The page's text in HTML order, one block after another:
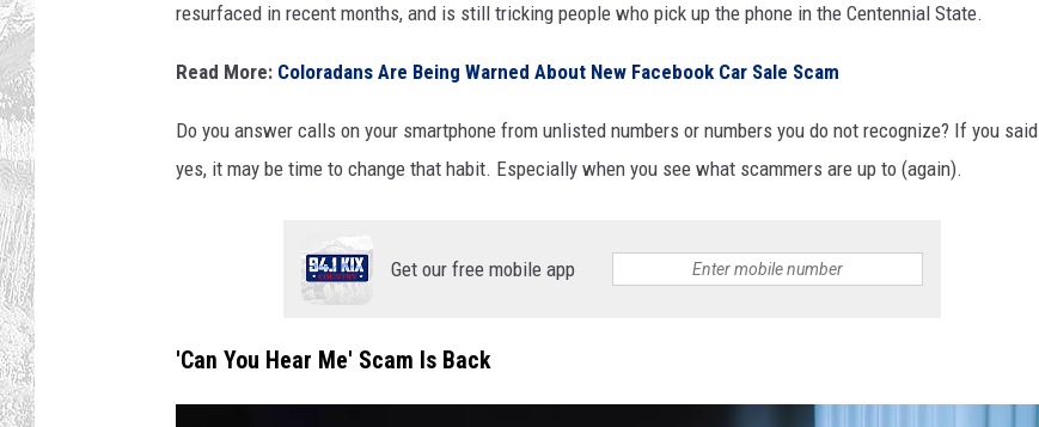
resurfaced in recent months, and is still tricking people who pick up the phone in the Centennial State.
Read More: Coloradans Are Being Warned About New Facebook Car Sale Scam
Do you answer calls on your smartphone from unlisted numbers or numbers you do not recognize? If you said
yes, it may be time to change that habit. Especially when you see what scammers are up to (again).
Get our free mobile app
'Can You Hear Me' Scam Is Back